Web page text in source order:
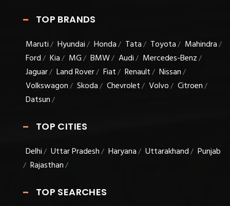
TOP BRANDS
Maruti/ Hyundai/ Honda/ Tata/ Toyota/ Mahindra/
Ford/ Kia/ MG/ BMW/ Audi/ Mercedes-Benz/
Jaguar/ Land Rover/ Fiat/ Renault/ Nissan/
Volkswagon/ Skoda/ Chevrolet/ Volvo/ Citroen/
Datsun/
TOP CITIES
Delhi/ Uttar Pradesh/ Haryana/ Uttarakhand/ Punjab
/ Rajasthan/
TOP SEARCHES